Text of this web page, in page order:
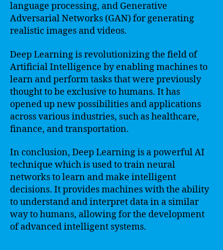
language processing, and Generative
Adversarial Networks (GAN) for generating
realistic images and videos.
Deep Learning is revolutionizing the field of
Artificial Intelligence by enabling machines to
learn and perform tasks that were previously
thought to be exclusive to humans. It has
opened up new possibilities and applications
across various industries, such as healthcare,
finance, and transportation.
In conclusion, Deep Learning is a powerful AI
technique which is used to train neural
networks to learn and make intelligent
decisions. It provides machines with the ability
to understand and interpret data in a similar
way to humans, allowing for the development
of advanced intelligent systems.